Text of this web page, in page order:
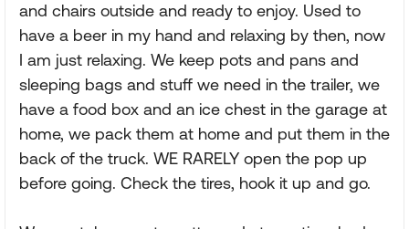
and chairs outside and ready to enjoy. Used to
have a beer in my hand and relaxing by then, now
I am just relaxing. We keep pots and pans and
sleeping bags and stuff we need in the trailer, we
have a food box and an ice chest in the garage at
home, we pack them at home and put them in the
back of the truck. WE RARELY open the pop up
before going. Check the tires, hook it up and go.